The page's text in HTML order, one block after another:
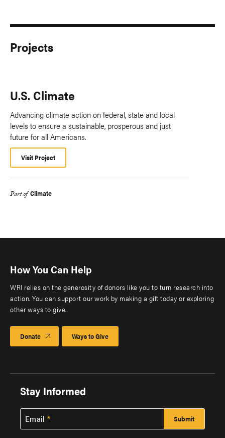
Projects
U.S. Climate
Advancing climate action on federal, state and local
levels to ensure a sustainable, prosperous and just
future for all Americans.
Visit Project
Part of Climate
How You Can Help
WRI relies on the generosity of donors like you to turn research into
action. You can support our work by making a gift today or exploring
other ways to give.
Donate Ways to Give
Stay Informed
Email